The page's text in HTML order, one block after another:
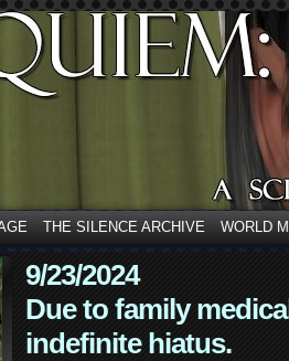
THE SILENCE ARCHIVE WORLD
9/23/2024
Due to family
indefinite hiatus.